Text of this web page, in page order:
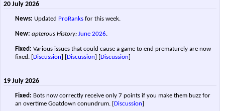
20 July 2026
News: Updated ProRanks for this week.
New: apterous History: June 2026.
Fixed: Various issues that could cause a game to end prematurely are now
fixed. [Discussion] [Discussion] [Discussion]
19 July 2026
Fixed: Bots now correctly receive only 7 points if you make them buzz for
an overtime Goatdown conundrum. [Discussion]